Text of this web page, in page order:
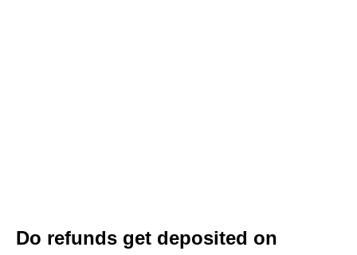
Do refunds get deposited on